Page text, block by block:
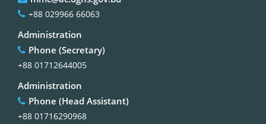
+88 029966 66063
Administration
Phone (Secretary)
+88 01712644005
Administration
Phone (Head Assistant)
+88 01716290968